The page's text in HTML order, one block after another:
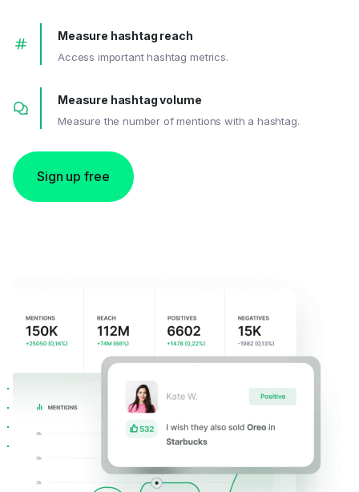
Measure hashtag reach
Access important hashtag metrics.
Measure hashtag volume
Measure the number of mentions with a hashtag.
Sign up free